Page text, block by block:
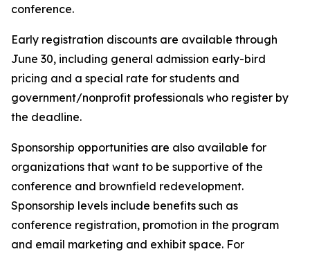
conference.
Early registration discounts are available through
June 30, including general admission early-bird
pricing and a special rate for students and
government/nonprofit professionals who register by
the deadline.
Sponsorship opportunities are also available for
organizations that want to be supportive of the
conference and brownfield redevelopment.
Sponsorship levels include benefits such as
conference registration, promotion in the program
and email marketing and exhibit space. For